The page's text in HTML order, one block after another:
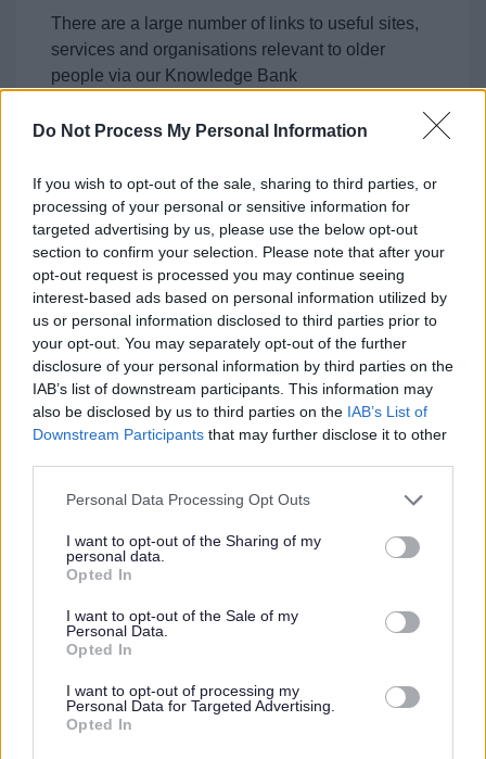
Do Not Process My Personal Information
If you wish to opt-out of the sale, sharing to third parties, or
processing of your personal or sensitive information for
targeted advertising by us, please use the below opt-out
section to confirm your selection. Please note that after your
opt-out request is processed you may continue seeing
interest-based ads based on personal information utilized by
us or personal information disclosed to third parties prior to
your opt-out. You may separately opt-out of the further
disclosure of your personal information by third parties on the
IAB’s list of downstream participants. This information may
also be disclosed by us to third parties on the IAB’s List of
Downstream Participants that may further disclose it to other
Please note that this website/app uses one or more Google
not limited to your visit or usage behaviour. You may click to
grant or deny consent to Google and its third-party tags to
use your data for below specified purposes in below Google
consent section.
Personal Data Processing Opt Outs
I want to opt-out of the Sharing of my
personal data.
Opted In
I want to opt-out of the Sale of my
Personal Data.
Opted In
I want to opt-out of processing my
Personal Data for Targeted Advertising.
Opted In
There are a large number of links to useful sites,
services and organisations relevant to older
people via our Knowledge Bank
Digital Switchover
Do you rely on your landline? Find out how the
digital switchover affects you
Feedback & Share
Was this page useful?*
Yes - this was useful
No - this wasn't useful